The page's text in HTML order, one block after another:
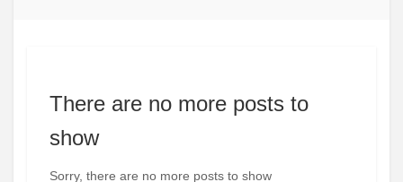
There are no more posts to
show
Sorry, there are no more posts to show